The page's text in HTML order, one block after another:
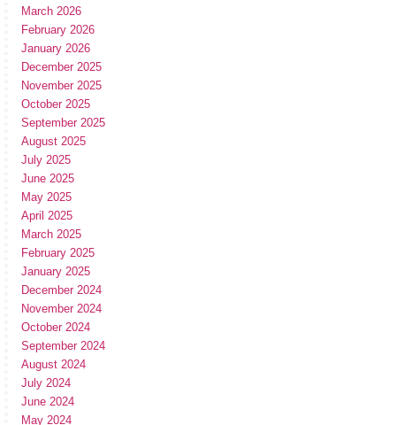
March 2026
February 2026
January 2026
December 2025
November 2025
October 2025
September 2025
August 2025
July 2025
June 2025
May 2025
April 2025
March 2025
February 2025
January 2025
December 2024
November 2024
October 2024
September 2024
August 2024
July 2024
June 2024
May 2024